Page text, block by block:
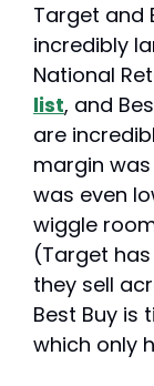
Target and
incredibly
National
list, and
are
margin
was even
wiggle
(Target
they sell
Best Buy is
which only